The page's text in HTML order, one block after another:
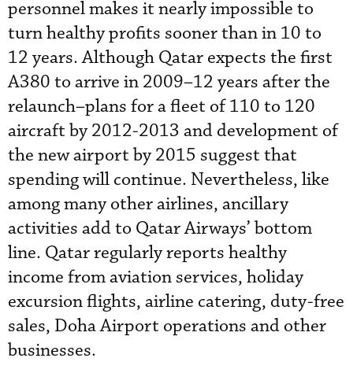
personnel makes it nearly impossible to
turn healthy profits sooner than in 10 to
12 years. Although Qatar expects the first
A380 to arrive in 2009–12 years after the
relaunch–plans for a fleet of 110 to 120
aircraft by 2012-2013 and development of
the new airport by 2015 suggest that
spending will continue. Nevertheless, like
among many other airlines, ancillary
activities add to Qatar Airways’ bottom
line. Qatar regularly reports healthy
income from aviation services, holiday
excursion flights, airline catering, duty-free
sales, Doha Airport operations and other
businesses.